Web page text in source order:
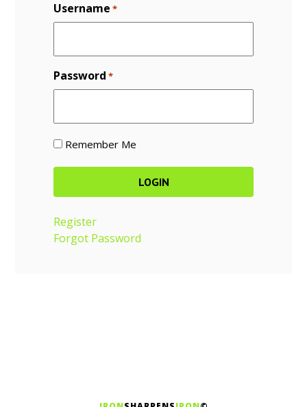
Username *
Password *
Remember Me
Register
Forgot Password